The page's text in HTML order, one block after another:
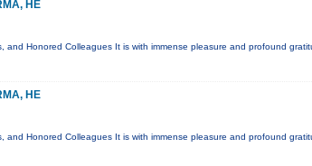
HE
Honored Colleagues It is with immense pleasure and profound
HE
Honored Colleagues It is with immense pleasure and profound